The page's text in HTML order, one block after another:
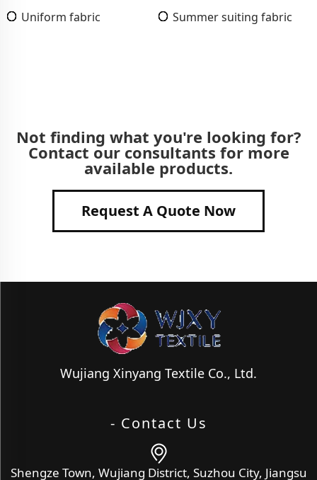
Uniform fabric Summer suiting fabric
Not finding what you're looking for?
Contact our consultants for more
available products.
Request A Quote Now
Wujiang Xinyang Textile Co., Ltd.
- Contact Us
Shengze Town, Wujiang District, Suzhou City, Jiangsu